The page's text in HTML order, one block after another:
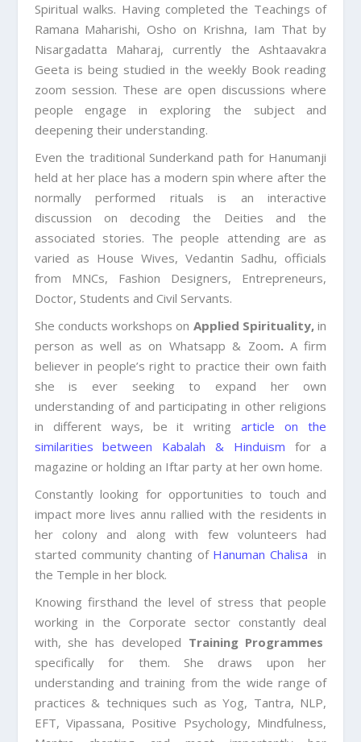
Spiritual walks. Having completed the Teachings of
Ramana Maharishi, Osho on Krishna, Iam That by
Nisargadatta Maharaj, currently the Ashtaavakra
Geeta is being studied in the weekly Book reading
zoom session. These are open discussions where
people engage in exploring the subject and
deepening their understanding.
Even the traditional Sunderkand path for Hanumanji
held at her place has a modern spin where after the
normally performed rituals is an interactive
discussion on decoding the Deities and the
associated stories. The people attending are as
varied as House Wives, Vedantin Sadhu, officials
from MNCs, Fashion Designers, Entrepreneurs,
Doctor, Students and Civil Servants.
She conducts workshops on Applied Spirituality, in
person as well as on Whatsapp & Zoom. A firm
believer in people’s right to practice their own faith
she is ever seeking to expand her own
understanding of and participating in other religions
in different ways, be it writingarticle on the
similarities between Kabalah & Hinduism for a
magazine or holding an Iftar party at her own home.
Constantly looking for opportunities to touch and
impact more lives annu rallied with the residents in
her colony and along with few volunteers had
started community chanting of Hanuman Chalisa in
the Temple in her block.
Knowing firsthand the level of stress that people
working in the Corporate sector constantly deal
with, she has developed Training Programmes
specifically for them. She draws upon her
understanding and training from the wide range of
practices & techniques such as Yog, Tantra, NLP,
EFT, Vipassana, Positive Psychology, Mindfulness,